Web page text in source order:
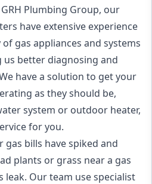
GRH Plumbing Group, our
have extensive experience
gas appliances and systems
better diagnosing and
have a solution to get your
as they should be,
system or outdoor heater,
for you.
bills have spiked and
plants or grass near a gas
leak. Our team use specialist